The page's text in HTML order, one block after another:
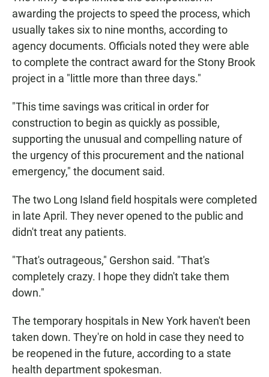
awarding the projects to speed the process, which
usually takes six to nine months, according to
agency documents. Officials noted they were able
to complete the contract award for the Stony Brook
project in a "little more than three days."
"This time savings was critical in order for
construction to begin as quickly as possible,
supporting the unusual and compelling nature of
the urgency of this procurement and the national
emergency," the document said.
The two Long Island field hospitals were completed
in late April. They never opened to the public and
didn't treat any patients.
"That's outrageous," Gershon said. "That's
completely crazy. I hope they didn't take them
down."
The temporary hospitals in New York haven't been
taken down. They're on hold in case they need to
be reopened in the future, according to a state
health department spokesman.